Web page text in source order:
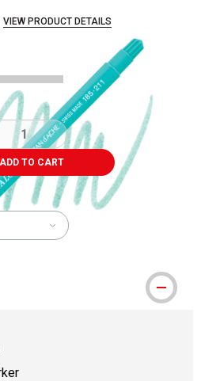
VIEW PRODUCT DETAILS
ADD TO CART